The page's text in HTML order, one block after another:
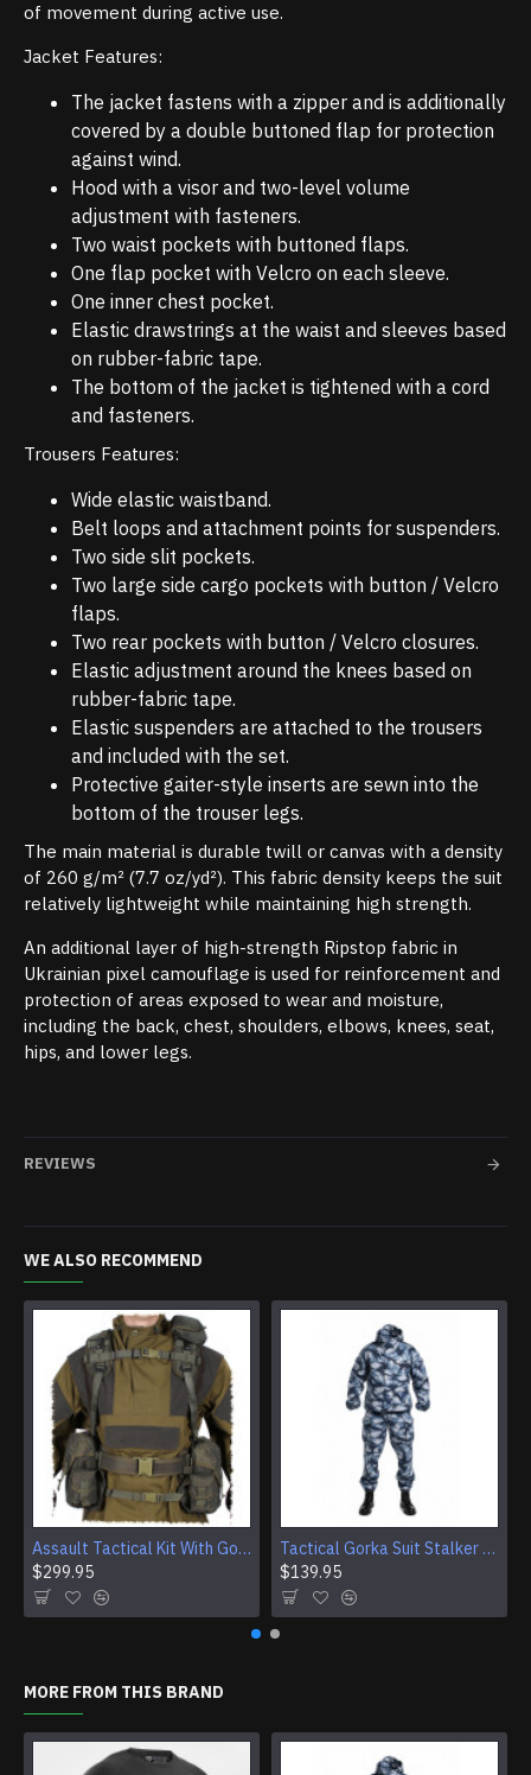
of movement during active use.
Jacket Features:
The jacket fastens with a zipper and is additionally
covered by a double buttoned flap for protection
against wind.
Hood with a visor and two-level volume
adjustment with fasteners.
Two waist pockets with buttoned flaps.
One flap pocket with Velcro on each sleeve.
One inner chest pocket.
Elastic drawstrings at the waist and sleeves based
on rubber-fabric tape.
The bottom of the jacket is tightened with a cord
and fasteners.
Trousers Features:
Wide elastic waistband.
Belt loops and attachment points for suspenders.
Two side slit pockets.
Two large side cargo pockets with button / Velcro
flaps.
Two rear pockets with button / Velcro closures.
Elastic adjustment around the knees based on
rubber-fabric tape.
Elastic suspenders are attached to the trousers
and included with the set.
Protective gaiter-style inserts are sewn into the
bottom of the trouser legs.
The main material is durable twill or canvas with a density
of 260 g/m² (7.7 oz/yd²). This fabric density keeps the suit
relatively lightweight while maintaining high strength.
An additional layer of high-strength Ripstop fabric in
Ukrainian pixel camouflage is used for reinforcement and
protection of areas exposed to wear and moisture,
including the back, chest, shoulders, elbows, knees, seat,
hips, and lower legs.
REVIEWS
WE ALSO RECOMMEND
Assault Tactical Kit With Gorka 4 Suit And SMERSH AK Chest Rig
$299.95
Tactical Gorka Suit Stalker Urban Winter Camouflage Uniform
$139.95
MORE FROM THIS BRAND